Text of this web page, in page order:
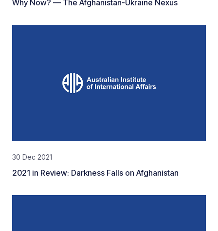
Why Now? — The Afghanistan-Ukraine Nexus
30 Dec 2021
2021 in Review: Darkness Falls on Afghanistan